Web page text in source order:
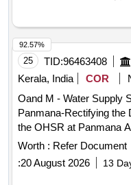
25 TID:96463408
Kerala, India
COR
Oand M - Water Supply
Panmana-Rectifying the
the OHSR at Panmana
Kolathumukku and
Asramam and
Worth : Refer Document
:20 August 2026 13
92.57%